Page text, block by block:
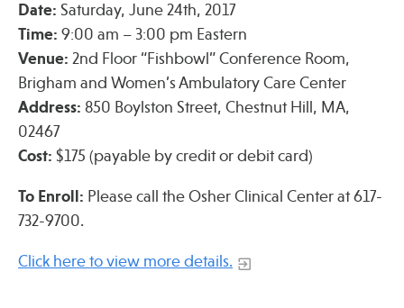
Date: Saturday, June 24th, 2017
Time: 9:00 am – 3:00 pm Eastern
Venue: 2nd Floor “Fishbowl” Conference Room,
Brigham and Women’s Ambulatory Care Center
Address: 850 Boylston Street, Chestnut Hill, MA,
02467
Cost: $175 (payable by credit or debit card)
To Enroll: Please call the Osher Clinical Center at 617-
732-9700.
Click here to view more details.